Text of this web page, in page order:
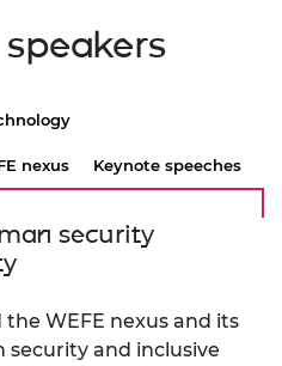
nexus Keynote speeches
security
WEFE nexus and its
and inclusive